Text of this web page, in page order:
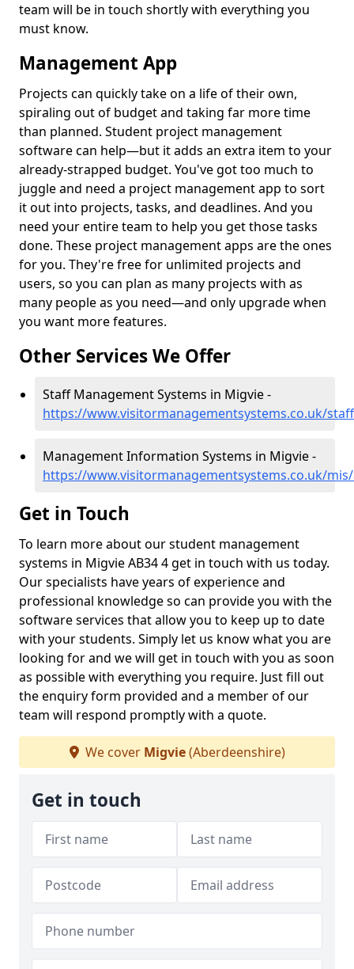
team will be in touch shortly with everything you
must know.
Management App
Projects can quickly take on a life of their own,
spiraling out of budget and taking far more time
than planned. Student project management
software can help—but it adds an extra item to your
already-strapped budget. You've got too much to
juggle and need a project management app to sort
it out into projects, tasks, and deadlines. And you
need your entire team to help you get those tasks
done. These project management apps are the ones
for you. They're free for unlimited projects and
users, so you can plan as many projects with as
many people as you need—and only upgrade when
you want more features.
Other Services We Offer
Staff Management Systems in Migvie -
https://www.visitormanagementsystems.co.uk/
Management Information Systems in Migvie -
https://www.visitormanagementsystems.co.uk/
Get in Touch
To learn more about our student management
systems in Migvie AB34 4 get in touch with us today.
Our specialists have years of experience and
professional knowledge so can provide you with the
software services that allow you to keep up to date
with your students. Simply let us know what you are
looking for and we will get in touch with you as soon
as possible with everything you require. Just fill out
the enquiry form provided and a member of our
team will respond promptly with a quote.
We cover Migvie(Aberdeenshire)
Get in touch